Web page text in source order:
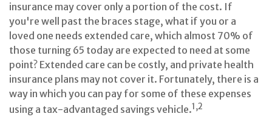
insurance may cover only a portion of the cost. If
you're well past the braces stage, what if you or a
loved one needs extended care, which almost 70% of
those turning 65 today are expected to need at some
point? Extended care can be costly, and private health
insurance plans may not cover it. Fortunately, there is a
way in which you can pay for some of these expenses
using a tax-advantaged savings vehicle.1,2